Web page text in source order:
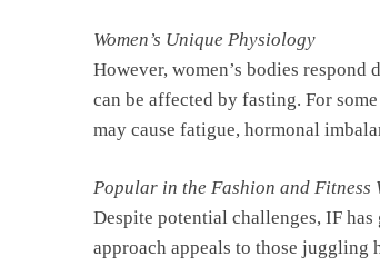
Women’s Unique Physiology
However, women’s bodies
can be affected by fasting. For
may cause fatigue, hormonal
Popular in the Fashion and Fitness
Despite potential challenges, IF
approach appeals to those juggling